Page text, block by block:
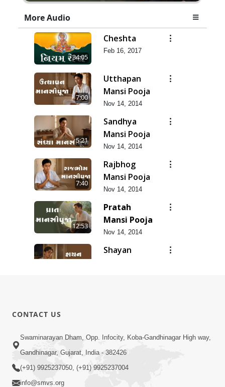
More Audio
34:05
Cheshta
Feb 16, 2017
7:00
Utthapan
Mansi Pooja
Nov 14, 2014
5:21
Sandhya
Mansi Pooja
Nov 14, 2014
7:40
Rajbhog
Mansi Pooja
Nov 14, 2014
12:53
Pratah
Mansi Pooja
Nov 14, 2014
Shayan
7:26
Ghar Mandir
Sajavu,
Piya Prem
CONTACT US
Swaminarayan Dham, Opp. Infocity, Koba-Gandhinagar High way,
Gandhinagar, Gujarat, India - 382426
(+91) 9925237050, (+91) 9925237004
info@smvs.org